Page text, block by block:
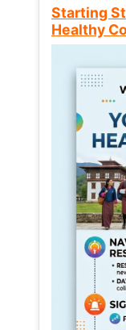
Starting
Healthy